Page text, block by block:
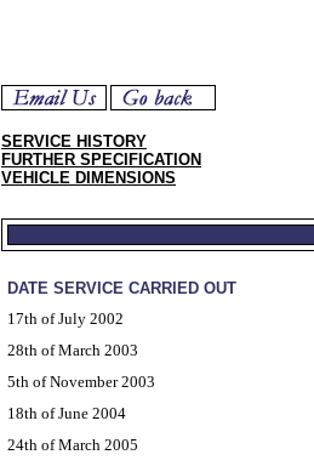
SERVICE HISTORY
FURTHER SPECIFICATION
VEHICLE DIMENSIONS
DATE SERVICE CARRIED OUT
17th of July 2002
28th of March 2003
5th of November 2003
18th of June 2004
24th of March 2005